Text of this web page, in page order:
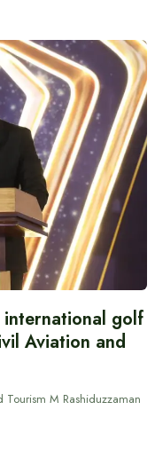
golf
Aviation and
Tourism M Rashiduzzaman